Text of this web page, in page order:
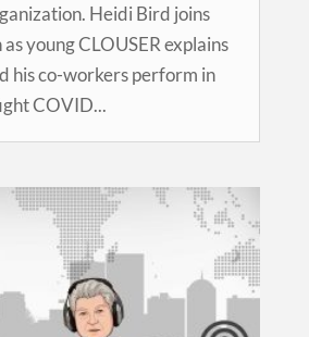
Heidi Bird joins
young CLOUSER explains
his co-workers perform in
COVID...